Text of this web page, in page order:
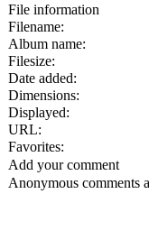
File information
Filename:
Album name:
Filesize:
Date added:
Dimensions:
Displayed:
URL:
Favorites:
Add your comment
Anonymous comments